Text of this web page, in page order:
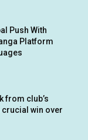
Push With
Platform
from club’s
crucial win over